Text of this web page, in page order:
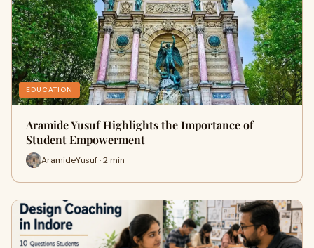
EDUCATION
Aramide Yusuf Highlights the Importance of
Student Empowerment
AramideYusuf · 2 min